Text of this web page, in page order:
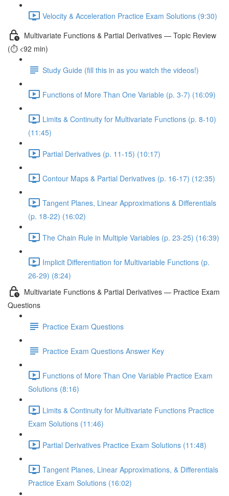
Velocity & Acceleration Practice Exam Solutions (9:30)
Multivariate Functions & Partial Derivatives — Topic Review
(⏱️ <92 min)
Study Guide (fill this in as you watch the videos!)
Functions of More Than One Variable (p. 3-7) (16:09)
Limits & Continuity for Multivariate Functions (p. 8-10)
(11:45)
Partial Derivatives (p. 11-15) (10:17)
Contour Maps & Partial Derivatives (p. 16-17) (12:35)
Tangent Planes, Linear Approximations & Differentials
(p. 18-22) (16:02)
The Chain Rule in Multiple Variables (p. 23-25) (16:39)
Implicit Differentiation for Multivariable Functions (p.
26-29) (8:24)
Multivariate Functions & Partial Derivatives — Practice Exam
Questions
Practice Exam Questions
Practice Exam Questions Answer Key
Functions of More Than One Variable Practice Exam
Solutions (8:16)
Limits & Continuity for Multivariate Functions Practice
Exam Solutions (11:46)
Partial Derivatives Practice Exam Solutions (11:48)
Tangent Planes, Linear Approximations, & Differentials
Practice Exam Solutions (16:02)